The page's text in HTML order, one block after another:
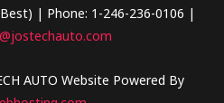
| Phone: 1-246-236-0106 |
AUTO Website Powered By